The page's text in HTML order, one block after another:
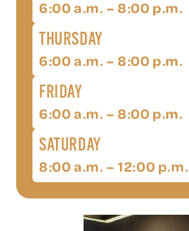
6:00 a.m. – 8:00 p.m.
THURSDAY
6:00 a.m. – 8:00 p.m.
FRIDAY
6:00 a.m. – 8:00 p.m.
SATURDAY
8:00 a.m. – 12:00 p.m.